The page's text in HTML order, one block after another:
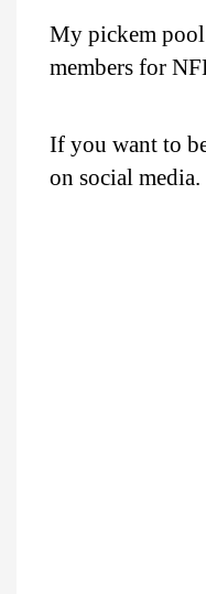
My pickem pool
members for
If you want to
on social media.